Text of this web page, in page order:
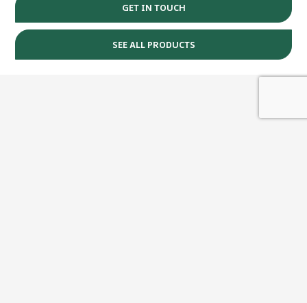
GET IN TOUCH
SEE ALL PRODUCTS